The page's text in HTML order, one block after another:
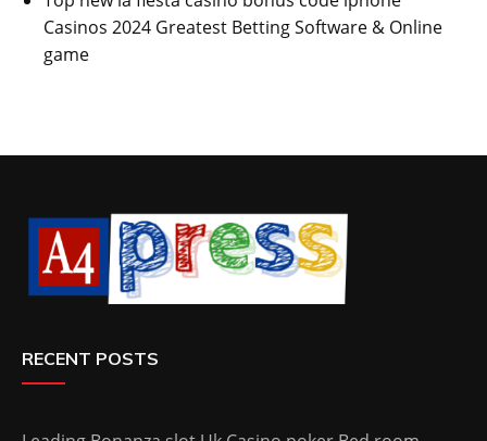
Casinos 2024 Greatest Betting Software & Online
game
RECENT POSTS